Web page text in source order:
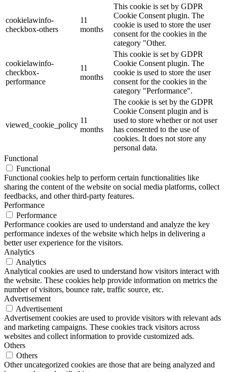
cookielawinfo-
checkbox-others
11
months
This cookie is set by GDPR
Cookie Consent plugin. The
cookie is used to store the user
consent for the cookies in the
category "Other.
cookielawinfo-
checkbox-
performance
11
months
This cookie is set by GDPR
Cookie Consent plugin. The
cookie is used to store the user
consent for the cookies in the
category "Performance".
viewed_cookie_policy
11
months
The cookie is set by the GDPR
Cookie Consent plugin and is
used to store whether or not user
has consented to the use of
cookies. It does not store any
personal data.
Functional
Functional
Functional cookies help to perform certain functionalities like
sharing the content of the website on social media platforms, collect
feedbacks, and other third-party features.
Performance
Performance
Performance cookies are used to understand and analyze the key
performance indexes of the website which helps in delivering a
better user experience for the visitors.
Analytics
Analytics
Analytical cookies are used to understand how visitors interact with
the website. These cookies help provide information on metrics the
number of visitors, bounce rate, traffic source, etc.
Advertisement
Advertisement
Advertisement cookies are used to provide visitors with relevant ads
and marketing campaigns. These cookies track visitors across
websites and collect information to provide customized ads.
Others
Others
Other uncategorized cookies are those that are being analyzed and